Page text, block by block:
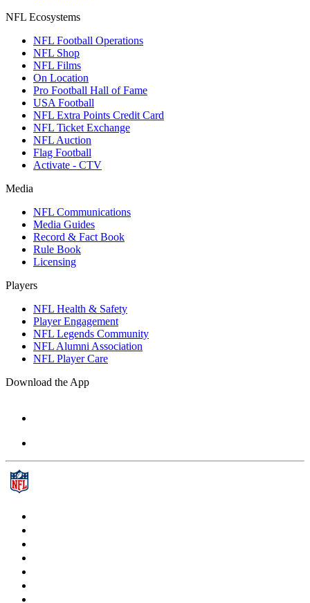
NFL Ecosystems
NFL Football Operations
NFL Shop
NFL Films
On Location
Pro Football Hall of Fame
USA Football
NFL Extra Points Credit Card
NFL Ticket Exchange
NFL Auction
Flag Football
Activate - CTV
Media
NFL Communications
Media Guides
Record & Fact Book
Rule Book
Licensing
Players
NFL Health & Safety
Player Engagement
NFL Legends Community
NFL Alumni Association
NFL Player Care
Download the App